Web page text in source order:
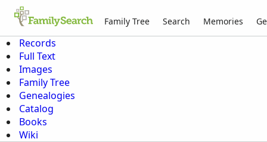
Family Tree Search Memories
Records
Full Text
Images
Family Tree
Genealogies
Catalog
Books
Wiki